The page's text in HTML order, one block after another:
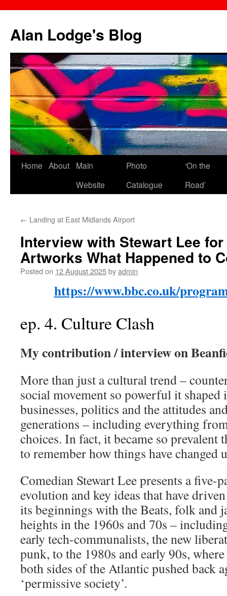
content
Alan Lodge's Blog
Home About
Main
Website
Photo
Catalogue
‘On the
Road’
← Landing at East Midlands Airport
Interview with Stewart Lee
Artworks What Happened to
Posted on 12 August 2025byadmin
https://www.bbc.co.uk/
ep. 4. Culture Clash
My contribution / interview on
More than just a cultural trend –
social movement so powerful it shaped
businesses, politics and the attitudes
generations – including everything
choices. In fact, it became so prevalent
to remember how things have changed
Comedian Stewart Lee presents a five-
evolution and key ideas that have
its beginnings with the Beats, folk and
heights in the 1960s and 70s –
early tech-communalists, the new
punk, to the 1980s and early 90s,
both sides of the Atlantic pushed back
‘permissive society’.